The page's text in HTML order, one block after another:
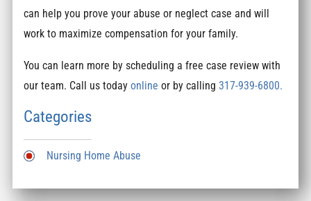
can help you prove your abuse or neglect case and will
work to maximize compensation for your family.
You can learn more by scheduling a free case review with
our team. Call us todayonline or by calling317-939-6800.
Categories
Nursing Home Abuse